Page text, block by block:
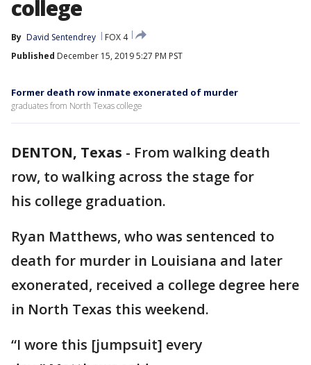
college
By David Sentendrey
FOX 4
Published December 15, 2019 5:27 PM PST
Former death row inmate exonerated of murder
graduates from North Texas college
DENTON, Texas - From walking death
row, to walking across the stage for
his college graduation.
Ryan Matthews, who was sentenced to
death for murder in Louisiana and later
exonerated, received a college degree here
in North Texas this weekend.
“I wore this [jumpsuit] every